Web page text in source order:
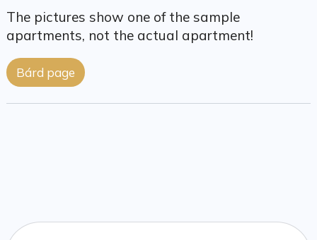
The pictures show one of the sample
apartments, not the actual apartment!
Bárd page